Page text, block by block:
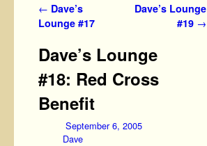
Post navigation
← Dave’s
Lounge #17
Dave’s Lounge
#19 →
Dave’s Lounge
#18: Red Cross
Benefit
September 6, 2005
Dave